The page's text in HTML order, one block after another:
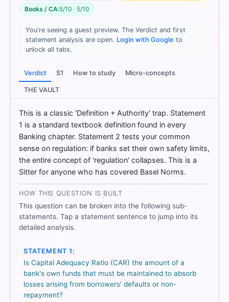
p. 234
[2] Indian Economy, Vivek Singh (7th ed. 2023-24)
> Chapter 2: Money and Banking- Part I > 2 Money
and Banking- Part I > p. 94
HOW OTHERS ANSWERED
Each bar shows the % of students who chose that option. Green bar
= correct answer, blue outline = your choice.
Books / CA:5/10 · 5/10
You're seeing a guest preview. The Verdict and first
statement analysis are open. Login with Google to
unlock all tabs.
Verdict S1 How to study Micro-concepts
THE VAULT
This is a classic 'Definition + Authority' trap. Statement
1 is a standard textbook definition found in every
Banking chapter. Statement 2 tests your common
sense on regulation: if banks set their own safety limits,
the entire concept of 'regulation' collapses. This is a
Sitter for anyone who has covered Basel Norms.
HOW THIS QUESTION IS BUILT
This question can be broken into the following sub-
statements. Tap a statement sentence to jump into its
detailed analysis.
STATEMENT 1:
Is Capital Adequacy Ratio (CAR) the amount of a
bank's own funds that must be maintained to absorb
losses arising from borrowers' defaults or non-
repayment?